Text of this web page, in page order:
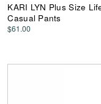
KARI LYN Plus Size
Casual Pants
$61.00